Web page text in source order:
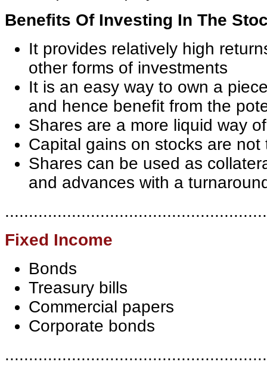
Benefits Of Investing In The
It provides relatively high
other forms of investments
It is an easy way to own a
and hence benefit from the
Shares are a more liquid way
Capital gains on stocks are not
Shares can be used as
and advances with a
Fixed Income
Bonds
Treasury bills
Commercial papers
Corporate bonds